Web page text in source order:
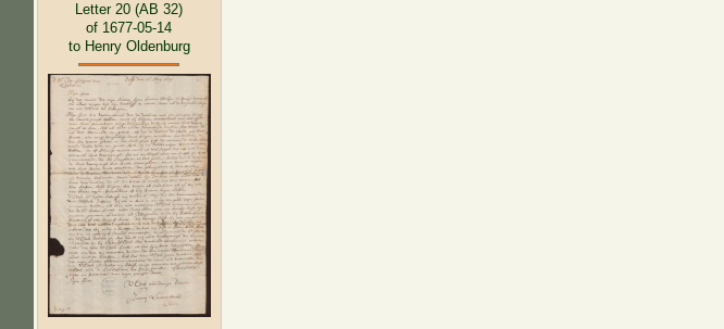
Letter 20 (AB 32)
of 1677-05-14
to Henry Oldenburg